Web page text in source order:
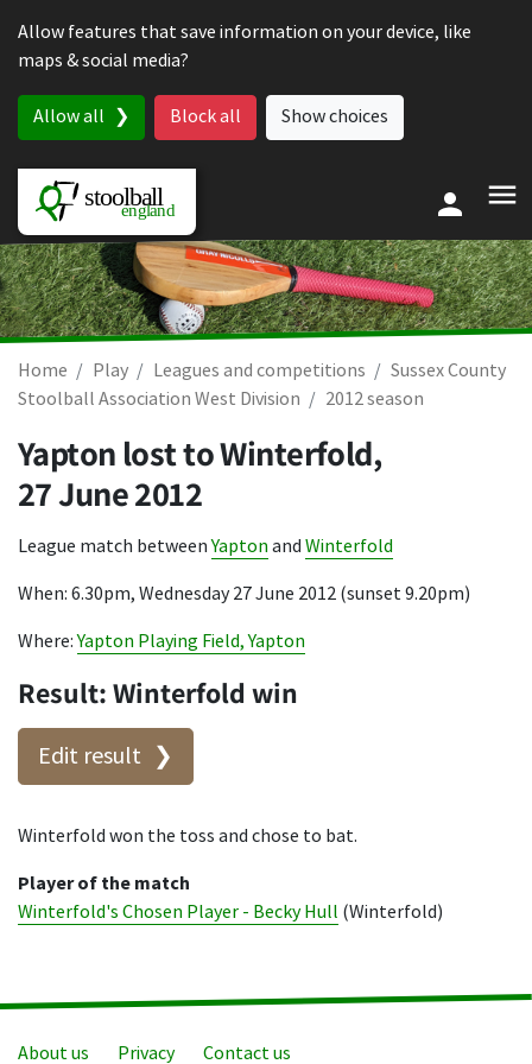
Allow features that save information on your device, like
maps & social media?
Allow all Block all Show choices
Home Play Leagues and competitions
Sussex County
Stoolball Association West Division
2012 season
Yapton lost to Winterfold,
27 June 2012
League match betweenYapton and Winterfold
When: 6.30pm, Wednesday 27 June 2012 (sunset 9.20pm)
Where:Yapton Playing Field, Yapton
Result: Winterfold win
Edit result
Winterfold won the toss and chose to bat.
Player of the match
Winterfold's Chosen Player - Becky Hull (Winterfold)
About us Privacy Contact us